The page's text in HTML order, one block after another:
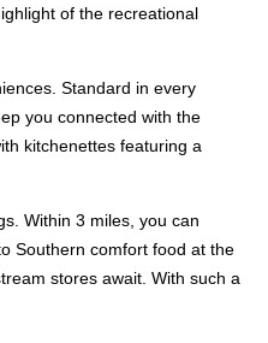
of the recreational
Standard in every
you connected with the
kitchenettes featuring a
Within 3 miles, you can
Southern comfort food at the
stores await. With such a